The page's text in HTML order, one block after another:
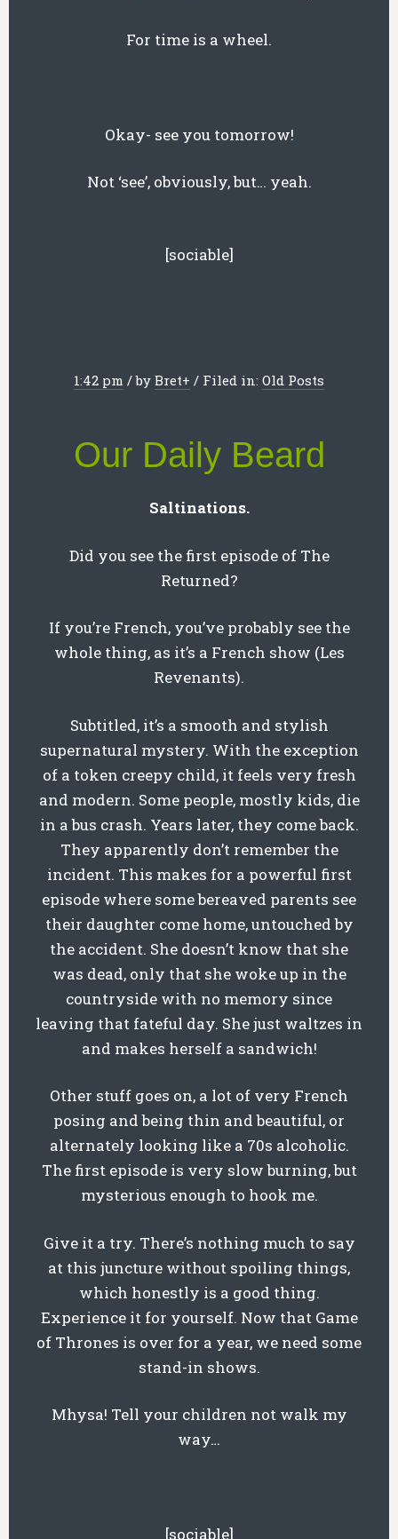
For time is a wheel.
Okay- see you tomorrow!
Not ‘see’, obviously, but… yeah.
[sociable]
1:42 pm /by Bret+ / Filed in: Old Posts
Our Daily Beard
Saltinations.
Did you see the first episode of The
Returned?
If you’re French, you’ve probably see the
whole thing, as it’s a French show (Les
Revenants).
Subtitled, it’s a smooth and stylish
supernatural mystery. With the exception
of a token creepy child, it feels very fresh
and modern. Some people, mostly kids, die
in a bus crash. Years later, they come back.
They apparently don’t remember the
incident. This makes for a powerful first
episode where some bereaved parents see
their daughter come home, untouched by
the accident. She doesn’t know that she
was dead, only that she woke up in the
countryside with no memory since
leaving that fateful day. She just waltzes in
and makes herself a sandwich!
Other stuff goes on, a lot of very French
posing and being thin and beautiful, or
alternately looking like a 70s alcoholic.
The first episode is very slow burning, but
mysterious enough to hook me.
Give it a try. There’s nothing much to say
at this juncture without spoiling things,
which honestly is a good thing.
Experience it for yourself. Now that Game
of Thrones is over for a year, we need some
stand-in shows.
Mhysa! Tell your children not walk my
way…
[sociable]